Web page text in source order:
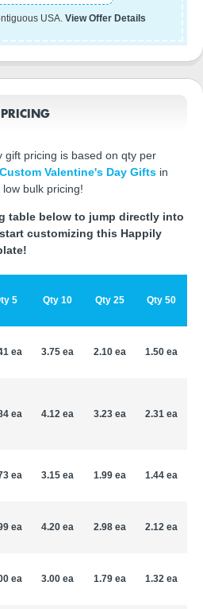
USA. View Offer Details
PRICING
gift pricing is based on qty per
Custom Valentine's Day Gifts in
bulk pricing!
table below to jump directly into
customizing this Happily
5 Qty 10 Qty 25 Qty 50
ea 3.75 ea 2.10 ea 1.50 ea
ea 4.12 ea 3.23 ea 2.31 ea
ea 3.15 ea 1.99 ea 1.44 ea
ea 4.20 ea 2.98 ea 2.12 ea
ea 3.00 ea 1.79 ea 1.32 ea